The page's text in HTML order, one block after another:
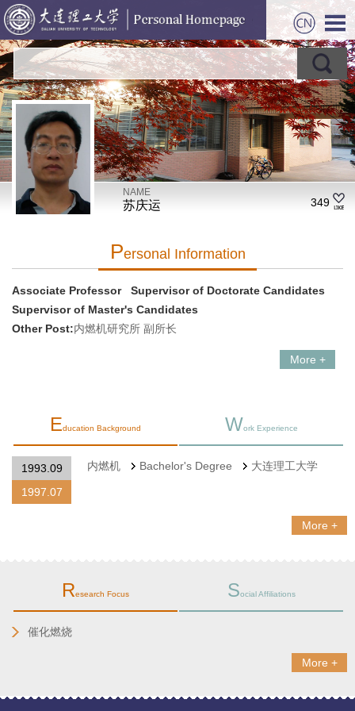
NAME
苏庆运 349
PErsonal Information
Associate Professor Supervisor of Doctorate Candidates
Supervisor of Master's Candidates
Other Post:内燃机研究所 副所长
More +
Education Background Work Experience
1993.09
1997.07
内燃机 Bachelor's Degree 大连理工大学
More +
Research Focus Social Affiliations
催化燃烧
More +